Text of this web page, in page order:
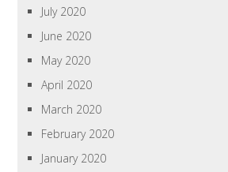
July 2020
June 2020
May 2020
April 2020
March 2020
February 2020
January 2020